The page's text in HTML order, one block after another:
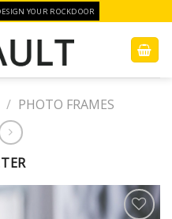
YOUR ROCKDOOR
/ PHOTO FRAMES